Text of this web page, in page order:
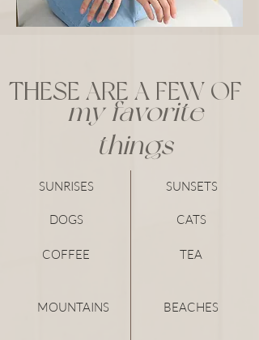
THESE ARE A FEW OF
my favorite
things
SUNRISES
DOGS
SUNSETS
CATS
COFFEE TEA
MOUNTAINS BEACHES